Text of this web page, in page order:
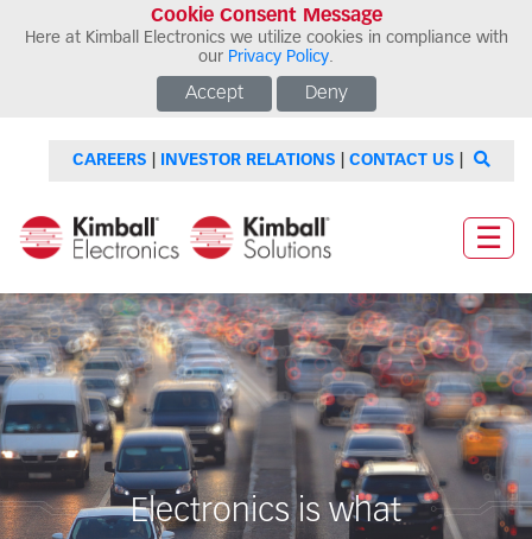
Cookie Consent Message
Here at Kimball Electronics we utilize cookies in compliance with
our Privacy Policy.
Accept Deny
CAREERS INVESTOR RELATIONS CONTACT US
☰
Electronics is what